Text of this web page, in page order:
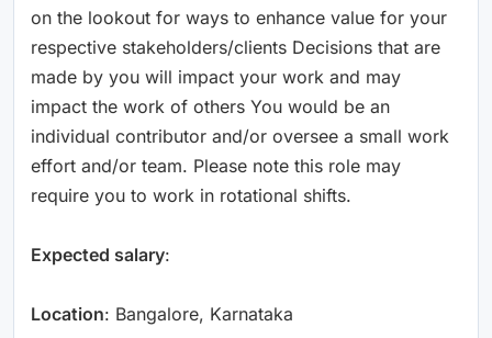
on the lookout for ways to enhance value for your
respective stakeholders/clients Decisions that are
made by you will impact your work and may
impact the work of others You would be an
individual contributor and/or oversee a small work
effort and/or team. Please note this role may
require you to work in rotational shifts.
Expected salary:
Location: Bangalore, Karnataka